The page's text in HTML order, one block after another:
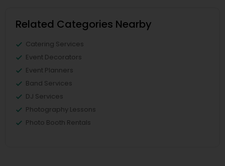
Related Categories Nearby
Catering Services
Event Decorators
Event Planners
Band Services
DJ Services
Photography Lessons
Photo Booth Rentals